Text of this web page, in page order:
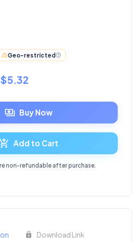
Geo-restricted
Buy Now
Add to Cart
non-refundable after purchase.
Download Link